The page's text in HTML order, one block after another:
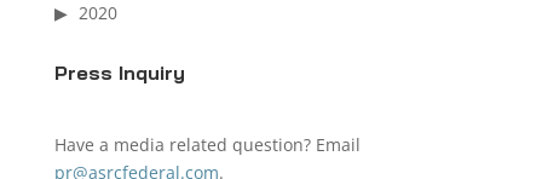
2020
Press Inquiry
Have a media related question? Email
pr@asrcfederal.com.